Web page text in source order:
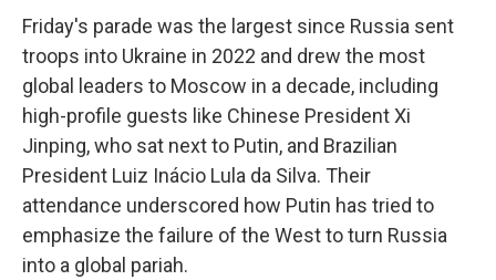
Friday's parade was the largest since Russia sent
troops into Ukraine in 2022 and drew the most
global leaders to Moscow in a decade, including
high-profile guests like Chinese President Xi
Jinping, who sat next to Putin, and Brazilian
President Luiz Inácio Lula da Silva. Their
attendance underscored how Putin has tried to
emphasize the failure of the West to turn Russia
into a global pariah.